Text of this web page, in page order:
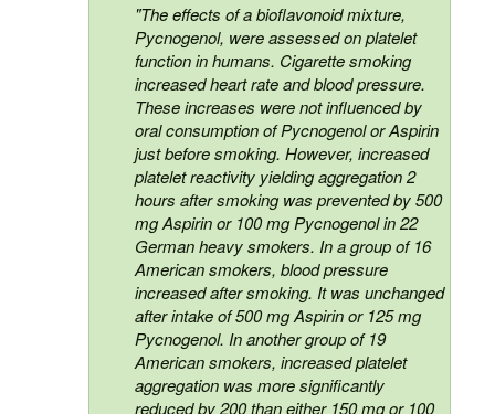
"The effects of a bioflavonoid mixture,
Pycnogenol, were assessed on platelet
function in humans. Cigarette smoking
increased heart rate and blood pressure.
These increases were not influenced by
oral consumption of Pycnogenol or Aspirin
just before smoking. However, increased
platelet reactivity yielding aggregation 2
hours after smoking was prevented by 500
mg Aspirin or 100 mg Pycnogenol in 22
German heavy smokers. In a group of 16
American smokers, blood pressure
increased after smoking. It was unchanged
after intake of 500 mg Aspirin or 125 mg
Pycnogenol. In another group of 19
American smokers, increased platelet
aggregation was more significantly
reduced by 200 than either 150 mg or 100